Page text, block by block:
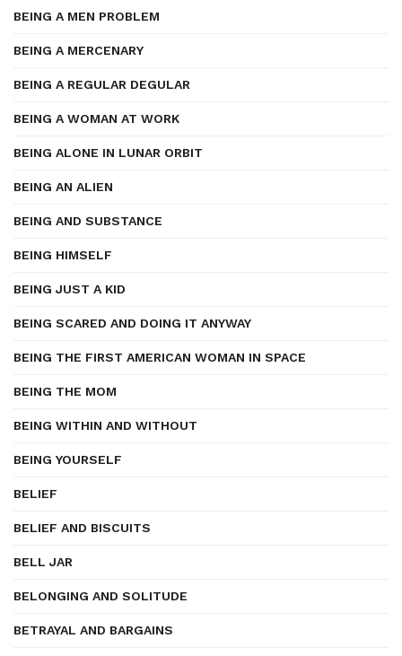
BEING A MEN PROBLEM
BEING A MERCENARY
BEING A REGULAR DEGULAR
BEING A WOMAN AT WORK
BEING ALONE IN LUNAR ORBIT
BEING AN ALIEN
BEING AND SUBSTANCE
BEING HIMSELF
BEING JUST A KID
BEING SCARED AND DOING IT ANYWAY
BEING THE FIRST AMERICAN WOMAN IN SPACE
BEING THE MOM
BEING WITHIN AND WITHOUT
BEING YOURSELF
BELIEF
BELIEF AND BISCUITS
BELL JAR
BELONGING AND SOLITUDE
BETRAYAL AND BARGAINS